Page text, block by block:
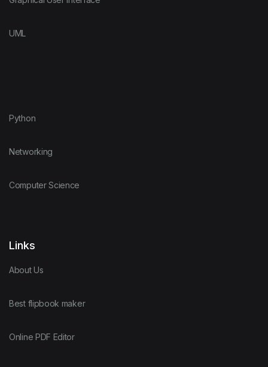
UML
Python
Networking
Computer Science
Links
About Us
Best flipbook maker
Online PDF Editor